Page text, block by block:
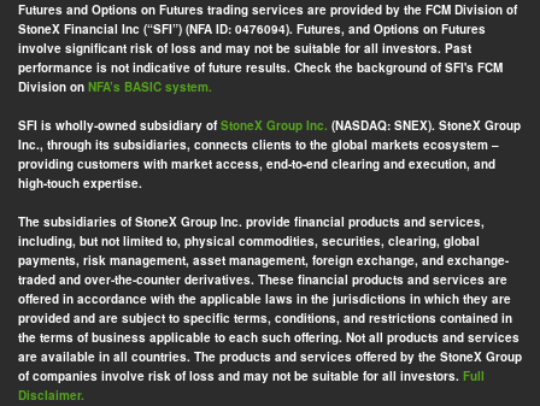
Futures and Options on Futures trading services are provided by the FCM Division of
StoneX Financial Inc (“SFI”) (NFA ID: 0476094). Futures, and Options on Futures
involve significant risk of loss and may not be suitable for all investors. Past
performance is not indicative of future results. Check the background of SFI's FCM
Division on NFA’s BASIC system.
SFI is wholly-owned subsidiary ofStoneX Group Inc. (NASDAQ: SNEX). StoneX Group
Inc., through its subsidiaries, connects clients to the global markets ecosystem –
providing customers with market access, end-to-end clearing and execution, and
high-touch expertise.
The subsidiaries of StoneX Group Inc. provide financial products and services,
including, but not limited to, physical commodities, securities, clearing, global
payments, risk management, asset management, foreign exchange, and exchange-
traded and over-the-counter derivatives. These financial products and services are
offered in accordance with the applicable laws in the jurisdictions in which they are
provided and are subject to specific terms, conditions, and restrictions contained in
the terms of business applicable to each such offering. Not all products and services
are available in all countries. The products and services offered by the StoneX Group
of companies involve risk of loss and may not be suitable for all investors. Full
Disclaimer.